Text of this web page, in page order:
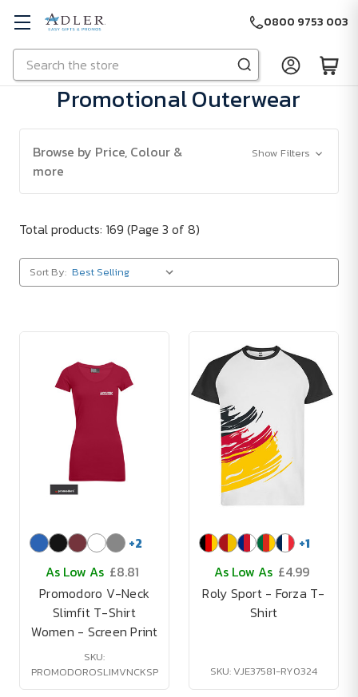
Skip to main content
Search
0800 9753 003
Promotional Outerwear
Browse by Price, Colour &
more
Show Filters
Total products: 169 (Page 3 of 8)
Sort By:
+2
As Low As £8.81
Promodoro V-Neck
Slimfit T-Shirt
Women - Screen Print
SKU:
PROMODOROSLIMVNCKSP
+1
As Low As £4.99
Roly Sport - Forza T-
Shirt
SKU: VJE37581-RY0324